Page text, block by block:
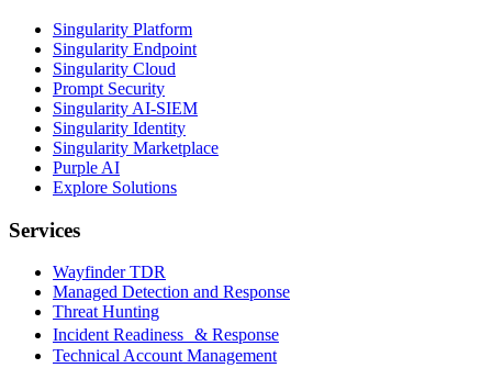
Singularity Platform
Singularity Endpoint
Singularity Cloud
Prompt Security
Singularity AI-SIEM
Singularity Identity
Singularity Marketplace
Purple AI
Explore Solutions
Services
Wayfinder TDR
Managed Detection and Response
Threat Hunting
Incident Readiness & Response
Technical Account Management